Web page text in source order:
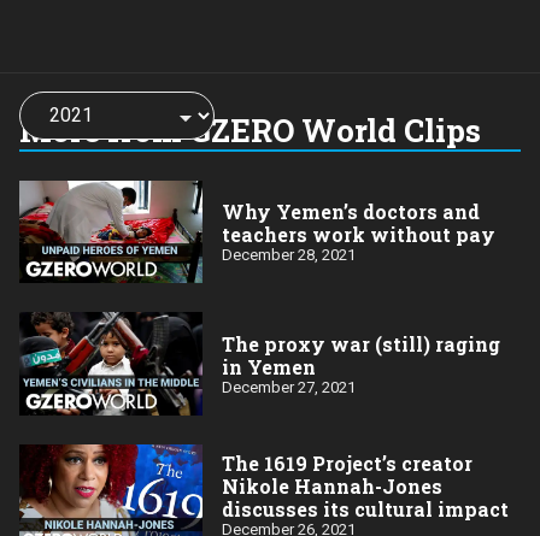
More from GZERO World Clips
Choose
a
year:
Why Yemen’s doctors and
teachers work without pay
December 28, 2021
The proxy war (still) raging
in Yemen
December 27, 2021
The 1619 Project’s creator
Nikole Hannah-Jones
discusses its cultural impact
December 26, 2021